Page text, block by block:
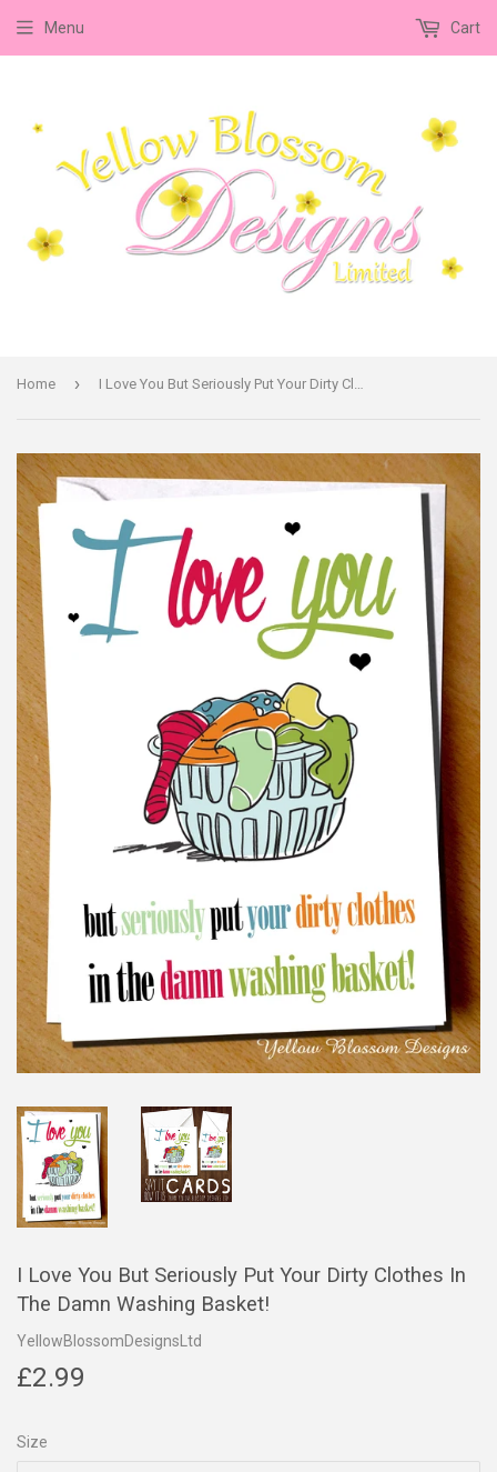
Menu Cart
Home › I Love You But Seriously Put Your Dirty Clothes In The Damn Washing Basket!
I Love You But Seriously Put Your Dirty Clothes In
The Damn Washing Basket!
YellowBlossomDesignsLtd
£2.99
Size